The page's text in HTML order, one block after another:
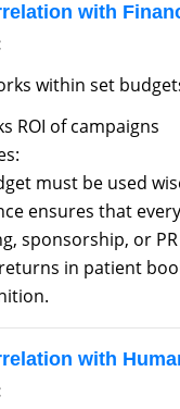
with
within set
ROI of campaigns
must be used
ensures that
sponsorship, or
in patient
with